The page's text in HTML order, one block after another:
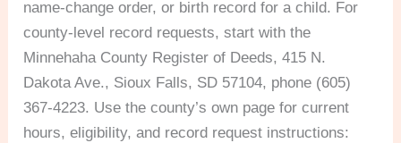
name-change order, or birth record for a child. For
county-level record requests, start with the
Minnehaha County Register of Deeds, 415 N.
Dakota Ave., Sioux Falls, SD 57104, phone (605)
367-4223. Use the county’s own page for current
hours, eligibility, and record request instructions: